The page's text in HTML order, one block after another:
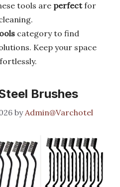
tools are perfectfor
category to find
Keep your space
Brushes
byAdmin@Varchotel